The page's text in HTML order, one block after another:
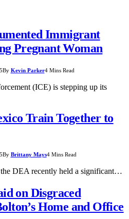
Immigrant
Pregnant Woman
By Kevin Parker4 Mins Read
(ICE) is stepping up its
Train Together to
By Brittany Mays4 Mins Read
DEA recently held a significant…
on Disgraced
Home and Office